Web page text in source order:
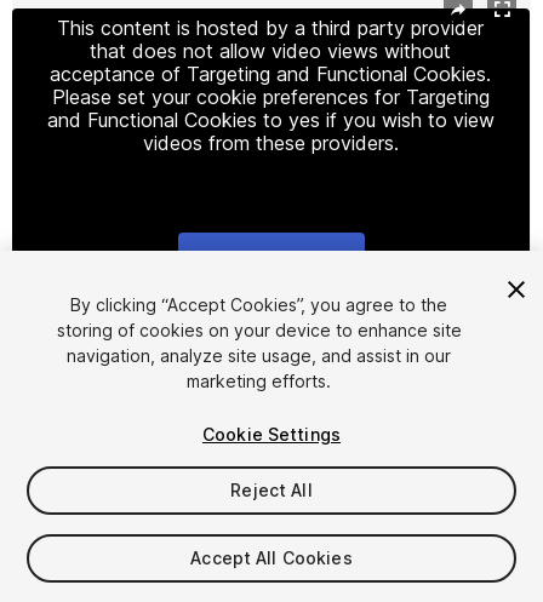
This content is hosted by a third party provider
that does not allow video views without
acceptance of Targeting and Functional Cookies.
Please set your cookie preferences for Targeting
and Functional Cookies to yes if you wish to view
videos from these providers.
1/11
$109
Seat
By clicking “Accept Cookies”, you agree to the
storing of cookies on your device to enhance site
navigation, analyze site usage, and assist in our
marketing efforts.
Cookie Settings
Reject All
Accept All Cookies